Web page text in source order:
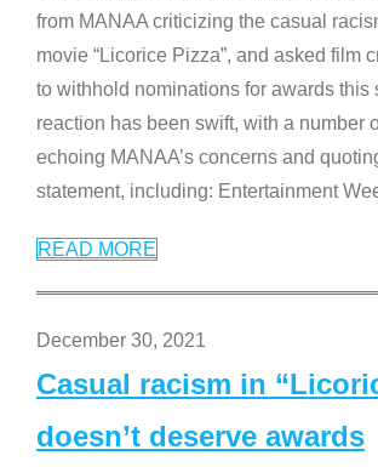
from MANAA criticizing the casual
movie “Licorice Pizza”, and asked film
to withhold nominations for awards this
reaction has been swift, with a number
echoing MANAA’s concerns and
statement, including: Entertainment
READ MORE
December 30, 2021
Casual racism in
doesn’t deserve awards